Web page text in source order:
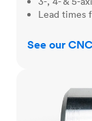
Lead times
See our